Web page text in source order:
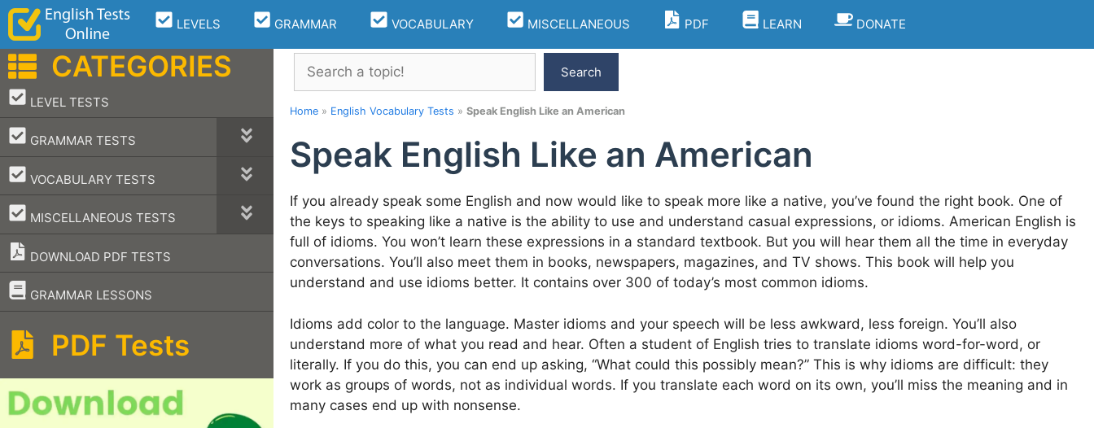
Skip
content
LEVELS GRAMMAR VOCABULARY MISCELLANEOUS PDF LEARN DONATE
Search
Search
Home » English Vocabulary Tests » Speak English Like an American
Speak English Like an American
If you already speak some English and now would like to speak more like a native, you’ve found the right book. One of
the keys to speaking like a native is the ability to use and understand casual expressions, or idioms. American English is
full of idioms. You won’t learn these expressions in a standard textbook. But you will hear them all the time in everyday
conversations. You’ll also meet them in books, newspapers, magazines, and TV shows. This book will help you
understand and use idioms better. It contains over 300 of today’s most common idioms.
Idioms add color to the language. Master idioms and your speech will be less awkward, less foreign. You’ll also
understand more of what you read and hear. Often a student of English tries to translate idioms word-for-word, or
literally. If you do this, you can end up asking, “What could this possibly mean?” This is why idioms are difficult: they
work as groups of words, not as individual words. If you translate each word on its own, you’ll miss the meaning and in
many cases end up with nonsense.
CATEGORIES
LEVEL TESTS
–
GRAMMAR TESTS
–
VOCABULARY TESTS
–
MISCELLANEOUS TESTS
–
DOWNLOAD PDF TESTS
GRAMMAR LESSONS
–
PDF Tests